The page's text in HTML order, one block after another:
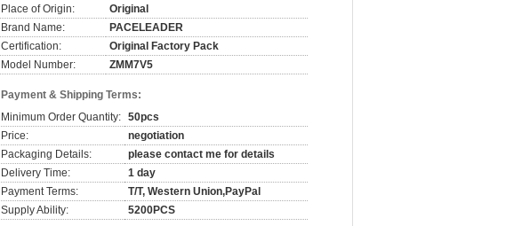
Place of Origin:
Original
Brand Name:
PACELEADER
Certification:
Original Factory Pack
Model Number:
ZMM7V5
Payment & Shipping Terms:
Minimum Order Quantity: 50pcs
Price:
negotiation
Packaging Details:
please contact me for details
Delivery Time:
1 day
Payment Terms:
T/T, Western Union,PayPal
Supply Ability:
5200PCS